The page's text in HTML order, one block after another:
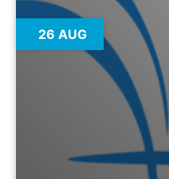
26 AUG